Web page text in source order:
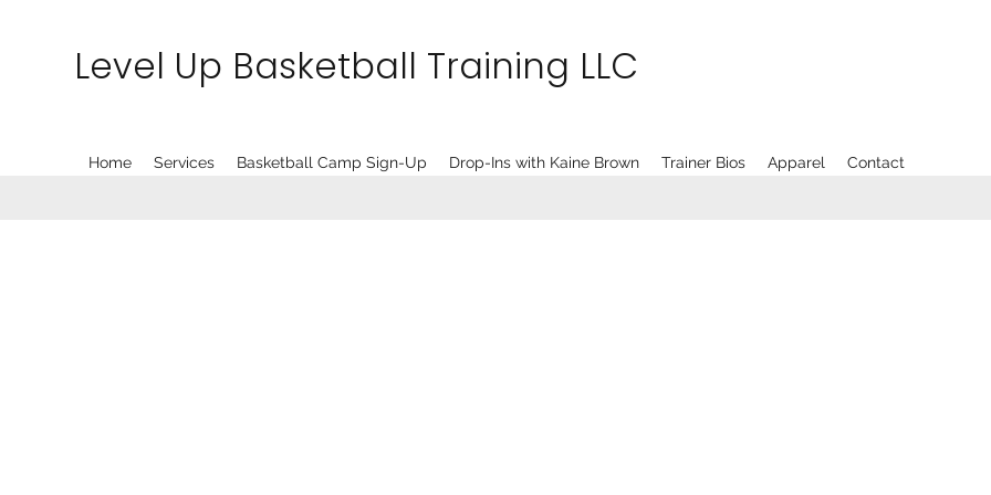
Level Up Basketball Training LLC
Home Services Basketball Camp Sign-Up Drop-Ins with Kaine Brown Trainer Bios Apparel Contact